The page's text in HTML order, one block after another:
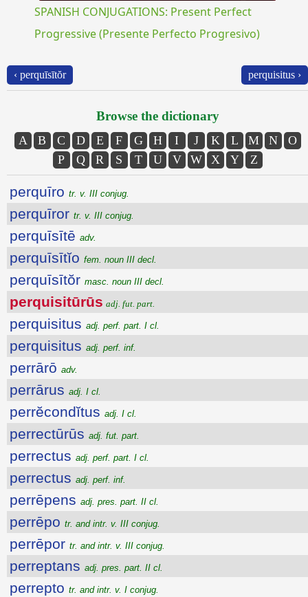
SPANISH CONJUGATIONS: Present Perfect
Progressive (Presente Perfecto Progresivo)
‹ perquīsītŏr perquisitus ›
Browse the dictionary
A B C D E F G H I J K L M N
O
P
Q R S T U V W X Y Z
perquīro tr. v. III conjug.
perquīror tr. v. III conjug.
perquīsītē adv.
perquīsītĭo fem. noun III decl.
perquīsītŏr masc. noun III decl.
perquisitūrūs adj. fut. part.
perquisitus adj. perf. part. I cl.
perquisitus adj. perf. inf.
perrārō adv.
perrārus adj. I cl.
perrĕcondĭtus adj. I cl.
perrectūrūs adj. fut. part.
perrectus adj. perf. part. I cl.
perrectus adj. perf. inf.
perrēpens adj. pres. part. II cl.
perrēpo tr. and intr. v. III conjug.
perrēpor tr. and intr. v. III conjug.
perreptans adj. pres. part. II cl.
perrepto tr. and intr. v. I conjug.